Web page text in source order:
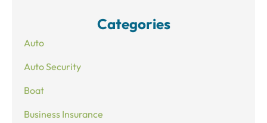
Categories
Auto
Auto Security
Boat
Business Insurance